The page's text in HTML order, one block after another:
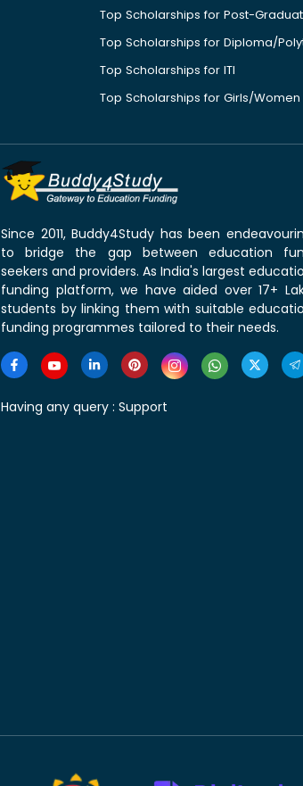
Top Scholarships for Post-
Top Scholarships for Diploma/
Top Scholarships for ITI
Top Scholarships for Girls/Women
Since 2011, Buddy4Study has been
to bridge the gap between education
seekers and providers. As India's largest
funding platform, we have aided over 17+
students by linking them with suitable
funding programmes tailored to their needs.
Having any query : Support